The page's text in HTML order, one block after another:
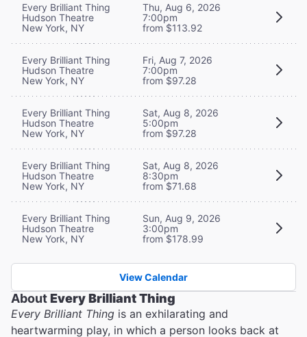
Every Brilliant Thing
Hudson Theatre
New York, NY
Thu, Aug 6, 2026
7:00pm
from $113.92
Every Brilliant Thing
Hudson Theatre
New York, NY
Fri, Aug 7, 2026
7:00pm
from $97.28
Every Brilliant Thing
Hudson Theatre
New York, NY
Sat, Aug 8, 2026
5:00pm
from $97.28
Every Brilliant Thing
Hudson Theatre
New York, NY
Sat, Aug 8, 2026
8:30pm
from $71.68
Every Brilliant Thing
Hudson Theatre
New York, NY
Sun, Aug 9, 2026
3:00pm
from $178.99
View Calendar
AboutEvery Brilliant Thing
Every Brilliant Thing is an exhilarating and
heartwarming play, in which a person looks back at